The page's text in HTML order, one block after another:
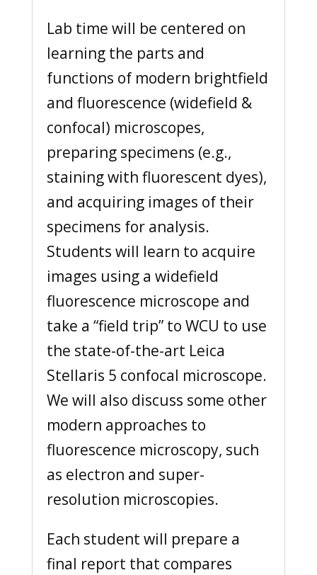
Lab time will be centered on
learning the parts and
functions of modern brightfield
and fluorescence (widefield &
confocal) microscopes,
preparing specimens (e.g.,
staining with fluorescent dyes),
and acquiring images of their
specimens for analysis.
Students will learn to acquire
images using a widefield
fluorescence microscope and
take a “field trip” to WCU to use
the state-of-the-art Leica
Stellaris 5 confocal microscope.
We will also discuss some other
modern approaches to
fluorescence microscopy, such
as electron and super-
resolution microscopies.
Each student will prepare a
final report that compares